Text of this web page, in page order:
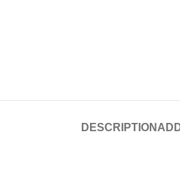
DESCRIPTION